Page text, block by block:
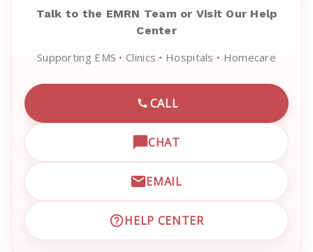
Talk to the EMRN Team or Visit Our Help
Center
Supporting EMS • Clinics • Hospitals • Homecare
CALL
CALL EMRN CUSTOMER
CHAT
OPEN LIVE CHAT WITH
EMAIL
EMAIL EMRN CUSTOMER
HELP CENTER
VISIT EMRN HELP CENTER